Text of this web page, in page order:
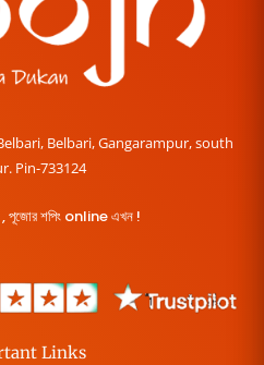
Belbari, Gangarampur, south
Pin-733124
, পূজোর শপিং online এখন !
Links